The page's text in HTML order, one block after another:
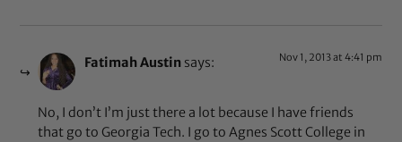
Fatimah Austin says: Nov 1, 2013 at 4:41 pm
No, I don’t I’m just there a lot because I have friends
that go to Georgia Tech. I go to Agnes Scott College in